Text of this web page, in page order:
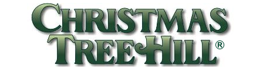
Skip Navigation